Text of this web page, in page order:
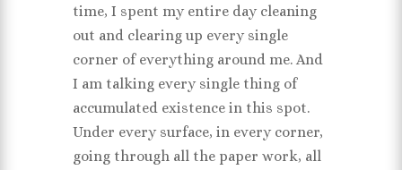
time, I spent my entire day cleaning
out and clearing up every single
corner of everything around me. And
I am talking every single thing of
accumulated existence in this spot.
Under every surface, in every corner,
going through all the paper work, all